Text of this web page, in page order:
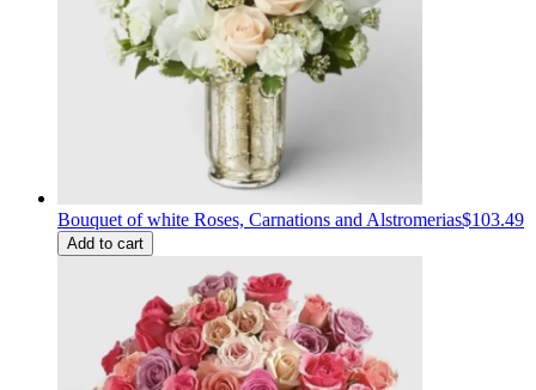
Bouquet of white Roses, Carnations and Alstromerias$103.49
Add to cart